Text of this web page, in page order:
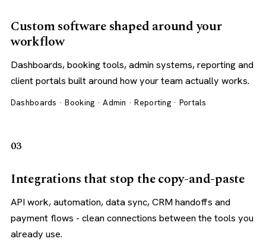
Custom software shaped around your
workflow
Dashboards, booking tools, admin systems, reporting and
client portals built around how your team actually works.
Dashboards · Booking · Admin · Reporting · Portals
03
Integrations that stop the copy-and-paste
API work, automation, data sync, CRM handoffs and
payment flows - clean connections between the tools you
already use.